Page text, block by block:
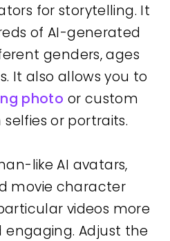
for storytelling. It
of AI-generated
genders, ages
It also allows you to
photo or custom
or portraits.
like AI avatars,
movie character
videos more
Adjust the